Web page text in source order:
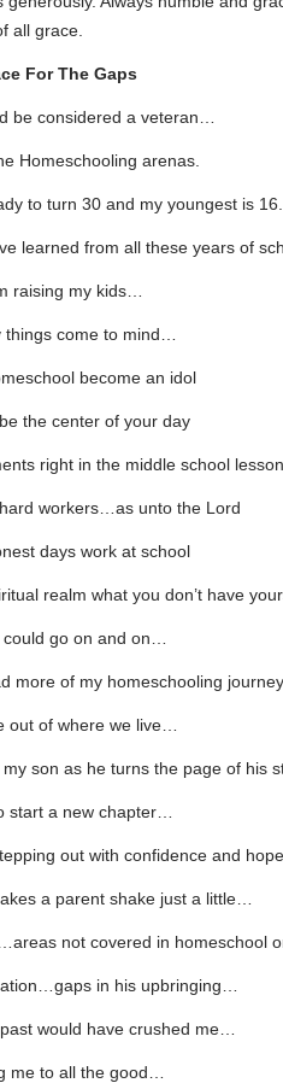
all grace.
For The Gaps
be considered a veteran…
Homeschooling arenas.
to turn 30 and my youngest is 16.
learned from all these years of
raising my kids…
things come to mind…
become an idol
the center of your day
right in the middle school
workers…as unto the Lord
days work at school
realm what you don’t have
go on and on…
more of my homeschooling
out of where we live…
son as he turns the page of his
start a new chapter…
out with confidence and
a parent shake just a little…
not covered in homeschool
in his upbringing…
would have crushed me…
me to all the good…